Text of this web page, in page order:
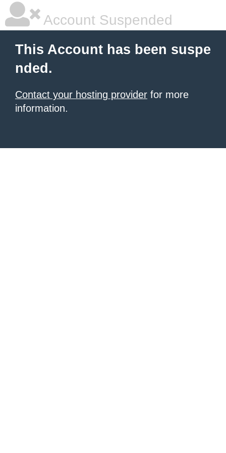
Account Suspended
This Account has been suspe
nded.
Contact your hosting provider for more
information.